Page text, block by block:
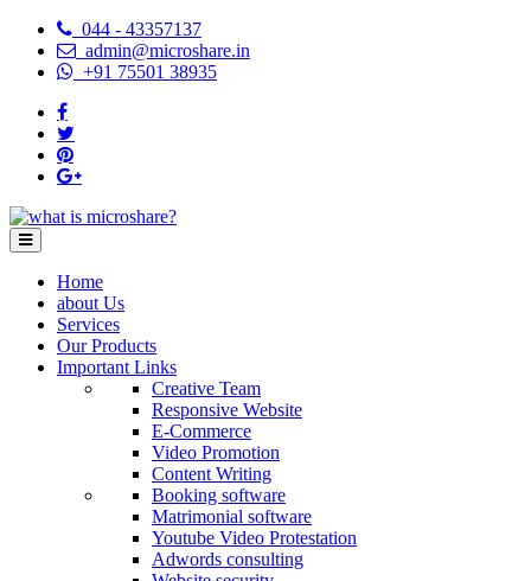
044 - 43357137
admin@microshare.in
+91 75501 38935
Home
about Us
Services
Our Products
Important Links
Creative Team
Responsive Website
E-Commerce
Video Promotion
Content Writing
Booking software
Matrimonial software
Youtube Video Protestation
Adwords consulting